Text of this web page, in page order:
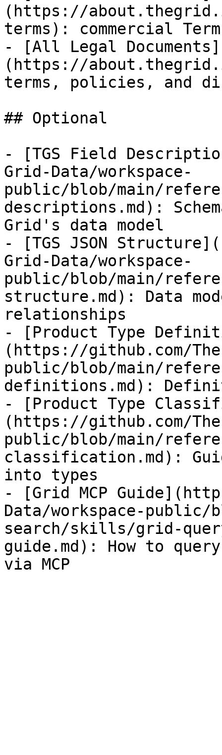
(https://
terms): commercial
- [All Legal Documents]
(https://
terms, policies, and
## Optional
- [TGS Field
Grid-Data/workspace-
public/blob/main/
descriptions.md):
Grid's data model
- [TGS JSON
Grid-Data/workspace-
public/blob/main/
structure.md): Data
relationships
- [Product Type
(https://github.com/
public/blob/main/
definitions.md):
- [Product Type
(https://github.com/
public/blob/main/
classification.md):
into types
- [Grid MCP
Data/workspace-
search/skills/grid-
guide.md): How to
via MCP